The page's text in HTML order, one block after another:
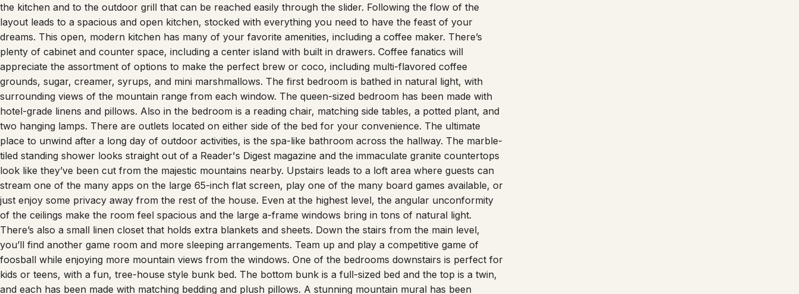
the kitchen and to the outdoor grill that can be reached easily through the slider. Following the flow of the
layout leads to a spacious and open kitchen, stocked with everything you need to have the feast of your
dreams. This open, modern kitchen has many of your favorite amenities, including a coffee maker. There’s
plenty of cabinet and counter space, including a center island with built in drawers. Coffee fanatics will
appreciate the assortment of options to make the perfect brew or coco, including multi-flavored coffee
grounds, sugar, creamer, syrups, and mini marshmallows. The first bedroom is bathed in natural light, with
surrounding views of the mountain range from each window. The queen-sized bedroom has been made with
hotel-grade linens and pillows. Also in the bedroom is a reading chair, matching side tables, a potted plant, and
two hanging lamps. There are outlets located on either side of the bed for your convenience. The ultimate
place to unwind after a long day of outdoor activities, is the spa-like bathroom across the hallway. The marble-
tiled standing shower looks straight out of a Reader's Digest magazine and the immaculate granite countertops
look like they’ve been cut from the majestic mountains nearby. Upstairs leads to a loft area where guests can
stream one of the many apps on the large 65-inch flat screen, play one of the many board games available, or
just enjoy some privacy away from the rest of the house. Even at the highest level, the angular unconformity
of the ceilings make the room feel spacious and the large a-frame windows bring in tons of natural light.
There’s also a small linen closet that holds extra blankets and sheets. Down the stairs from the main level,
you’ll find another game room and more sleeping arrangements. Team up and play a competitive game of
foosball while enjoying more mountain views from the windows. One of the bedrooms downstairs is perfect for
kids or teens, with a fun, tree-house style bunk bed. The bottom bunk is a full-sized bed and the top is a twin,
and each has been made with matching bedding and plush pillows. A stunning mountain mural has been